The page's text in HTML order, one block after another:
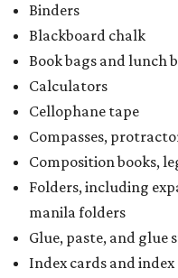
Binders
Blackboard chalk
Book bags and lunch
Calculators
Cellophane tape
Compasses,
Composition books,
Folders, including
manila folders
Glue, paste, and glue
Index cards and index